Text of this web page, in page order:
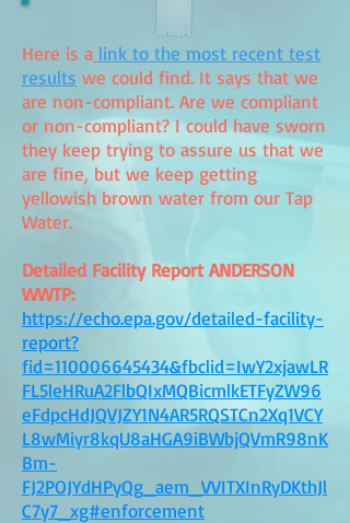
Here is a link to the most recent test
results we could find. It says that we
are non-compliant. Are we compliant
or non-compliant? I could have sworn
they keep trying to assure us that we
are fine, but we keep getting
yellowish brown water from our Tap
Water.
Detailed Facility Report ANDERSON
WWTP:
https://echo.epa.gov/detailed-facility-
report?
fid=110006645434&fbclid=IwY2xjawLR
FL5leHRuA2FlbQIxMQBicmlkETFyZW96
eFdpcHdJQVJZY1N4AR5RQSTCn2Xq1VCY
L8wMiyr8kqU8aHGA9iBWbjQVmR98nK
Bm-
FJ2POJYdHPyQg_aem_VVITXInRyDKthJl
C7y7_xg#enforcement